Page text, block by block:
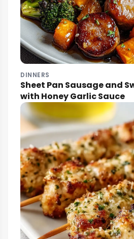
DINNERS
Sheet Pan Sausage and
with Honey Garlic Sauce